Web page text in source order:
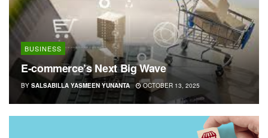
BUSINESS
E-commerce’s Next Big Wave
BY SALSABILLA YASMEEN YUNANTA OCTOBER 13, 2025